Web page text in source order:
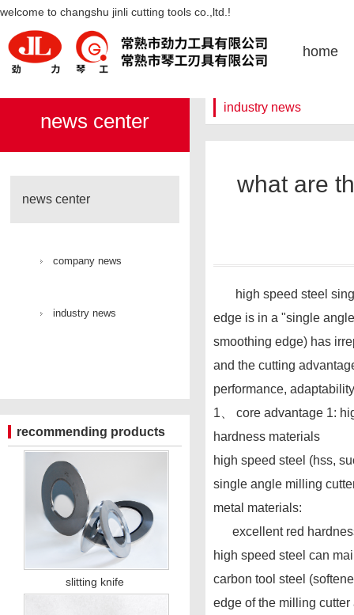
what are the advantages of high-
凯发k8官网
welcome to changshu jinli cutting tools co.,ltd.!
home
news center
news center
company news
industry news
recommending products
slitting knife
industry news
what are
high speed steel
edge is in a "single
smoothing edge) has
and the cutting
performance,
1、 core advantage 1:
hardness materials
high speed steel (hss,
single angle milling
metal materials:
excellent red
high speed steel can
carbon tool steel
edge of the milling